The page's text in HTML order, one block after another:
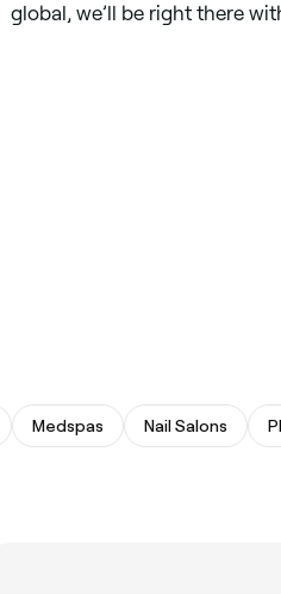
global, we’ll be right there
Medspas Nail Salons